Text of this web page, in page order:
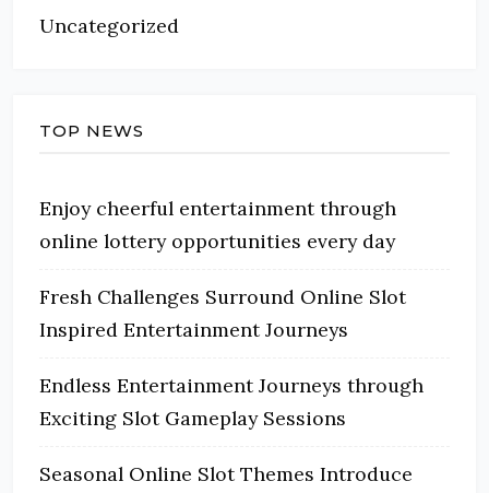
Uncategorized
TOP NEWS
Enjoy cheerful entertainment through
online lottery opportunities every day
Fresh Challenges Surround Online Slot
Inspired Entertainment Journeys
Endless Entertainment Journeys through
Exciting Slot Gameplay Sessions
Seasonal Online Slot Themes Introduce